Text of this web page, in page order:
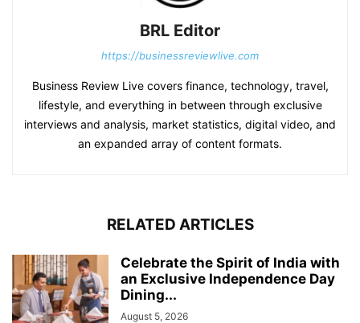
BRL Editor
https://businessreviewlive.com
Business Review Live covers finance, technology, travel,
lifestyle, and everything in between through exclusive
interviews and analysis, market statistics, digital video, and
an expanded array of content formats.
RELATED ARTICLES
Celebrate the Spirit of India with
an Exclusive Independence Day
Dining...
August 5, 2026